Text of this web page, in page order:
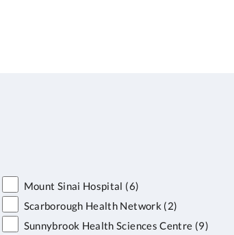
Mount Sinai Hospital (6)
Scarborough Health Network (2)
Sunnybrook Health Sciences Centre (9)